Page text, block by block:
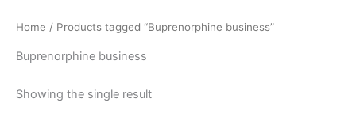
Home / Products tagged “Buprenorphine business”
Buprenorphine business
Showing the single result